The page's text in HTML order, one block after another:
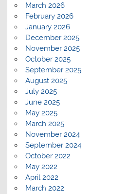
March 2026
February 2026
January 2026
December 2025
November 2025
October 2025
September 2025
August 2025
July 2025
June 2025
May 2025
March 2025
November 2024
September 2024
October 2022
May 2022
April 2022
March 2022